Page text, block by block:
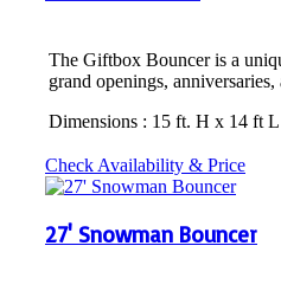
The Giftbox Bouncer is a
grand openings,
Dimensions : 15 ft. H x 14 ft
Check Availability & Price
27' Snowman Bouncer